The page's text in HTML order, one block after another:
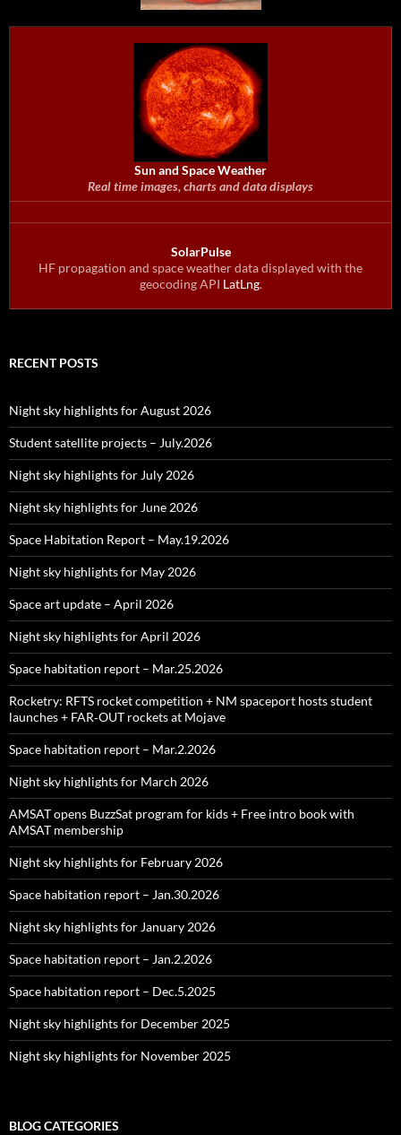
Sun and Space Weather
Real time images, charts and data displays
SolarPulse
HF propagation and space weather data displayed with the
geocoding API LatLng.
RECENT POSTS
Night sky highlights for August 2026
Student satellite projects – July.2026
Night sky highlights for July 2026
Night sky highlights for June 2026
Space Habitation Report – May.19.2026
Night sky highlights for May 2026
Space art update – April 2026
Night sky highlights for April 2026
Space habitation report – Mar.25.2026
Rocketry: RFTS rocket competition + NM spaceport hosts student
launches + FAR‑OUT rockets at Mojave
Space habitation report – Mar.2.2026
Night sky highlights for March 2026
AMSAT opens BuzzSat program for kids + Free intro book with
AMSAT membership
Night sky highlights for February 2026
Space habitation report – Jan.30.2026
Night sky highlights for January 2026
Space habitation report – Jan.2.2026
Space habitation report – Dec.5.2025
Night sky highlights for December 2025
Night sky highlights for November 2025
BLOG CATEGORIES